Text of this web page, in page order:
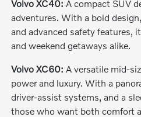
Volvo XC40: A compact SUV
adventures. With a bold
and advanced safety features,
and weekend getaways alike.
Volvo XC60: A versatile mid-
power and luxury. With a
driver-assist systems, and a
those who want both comfort